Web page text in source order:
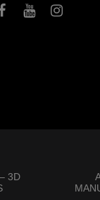
3D